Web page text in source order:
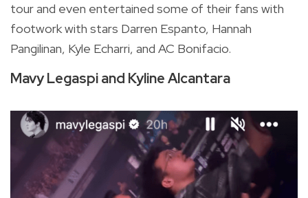
tour and even entertained some of their fans with
footwork with stars Darren Espanto, Hannah
Pangilinan, Kyle Echarri, and AC Bonifacio.
Mavy Legaspi and Kyline Alcantara